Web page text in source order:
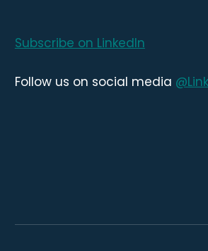
Subscribe on LinkedIn
Follow us on social media